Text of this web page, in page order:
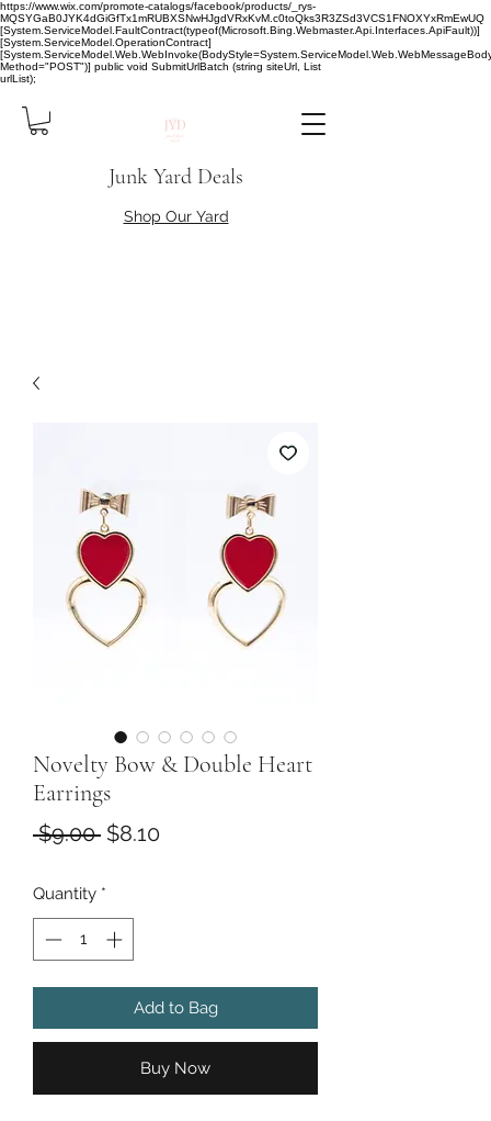
https://www.wix.com/promote-catalogs/facebook/products/_rys-
MQSYGaB0JYK4dGiGfTx1mRUBXSNwHJgdVRxKvM.c0toQks3R3ZSd3VCS1FNOXYxRmEwUQ
[System.ServiceModel.FaultContract(typeof(Microsoft.Bing.Webmaster.Api.Interfaces.ApiFault))]
[System.ServiceModel.OperationContract]
Method="POST")] public void SubmitUrlBatch (string siteUrl, List
urlList);
Junk Yard Deals
Shop Our Yard
Novelty Bow & Double Heart
Earrings
$9.00 Regular
$8.10Sale
Quantity *
Add to Bag
Buy Now